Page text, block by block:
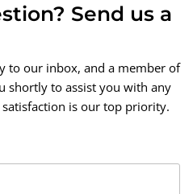
Send us a
to our inbox, and a member of
shortly to assist you with any
is our top priority.